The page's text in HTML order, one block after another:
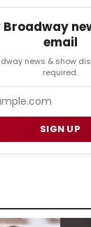
Broadway
email
news & show
required.
SIGN UP